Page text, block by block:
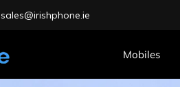
sales@irishphone.ie
Mobiles